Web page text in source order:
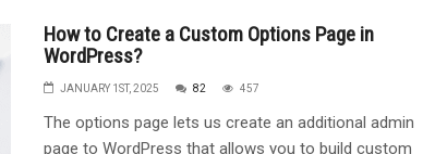
How to Create a Custom Options Page in
WordPress?
JANUARY 1ST, 2025 82 457
The options page lets us create an additional admin
page to WordPress that allows you to build custom